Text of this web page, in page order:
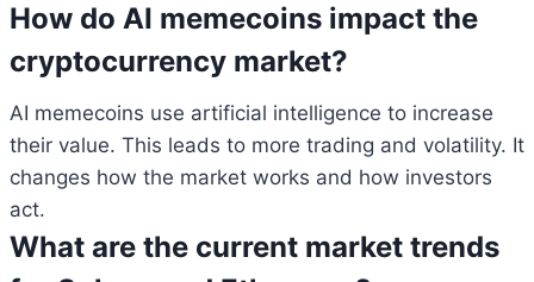
How do AI memecoins impact the
cryptocurrency market?
AI memecoins use artificial intelligence to increase
their value. This leads to more trading and volatility. It
changes how the market works and how investors
act.
What are the current market trends